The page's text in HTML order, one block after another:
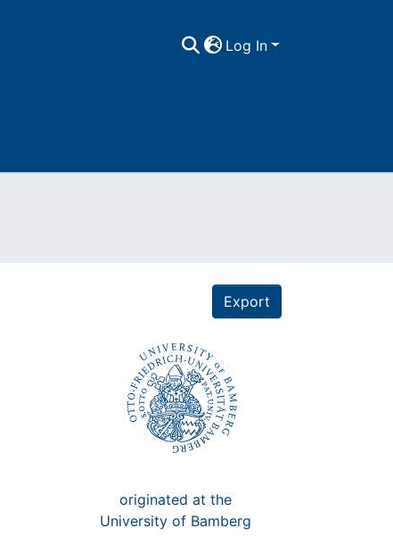
Log In
Export
originated at the
University of Bamberg